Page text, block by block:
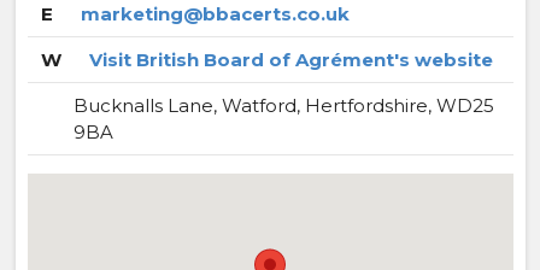
E
marketing@bbacerts.co.uk
W
Visit British Board of Agrément's website
Bucknalls Lane, Watford, Hertfordshire, WD25
9BA